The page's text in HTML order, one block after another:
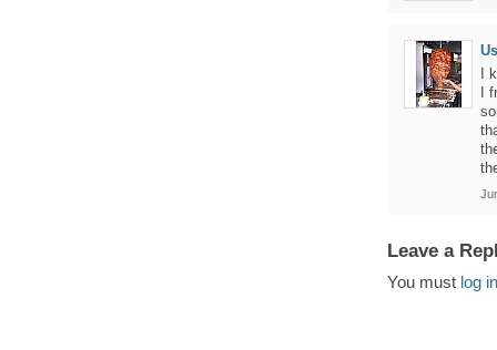
I
I
Leave a
You must log in